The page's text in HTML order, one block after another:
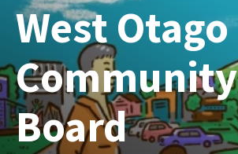
West Otago
Community
Board